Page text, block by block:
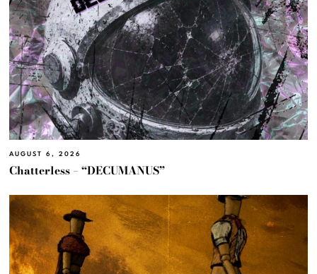
AUGUST 6, 2026
Chatterless – “DECUMANUS”